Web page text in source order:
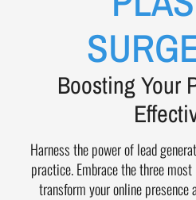
Boosting Your
Harness the power of lead
practice. Embrace the three
transform your online presence